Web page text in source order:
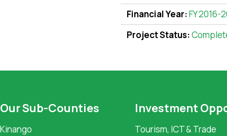
Financial Year:FY 2016-
Project Status:
Our Sub-Counties
Kinango
Investment
Tourism, ICT & Trade